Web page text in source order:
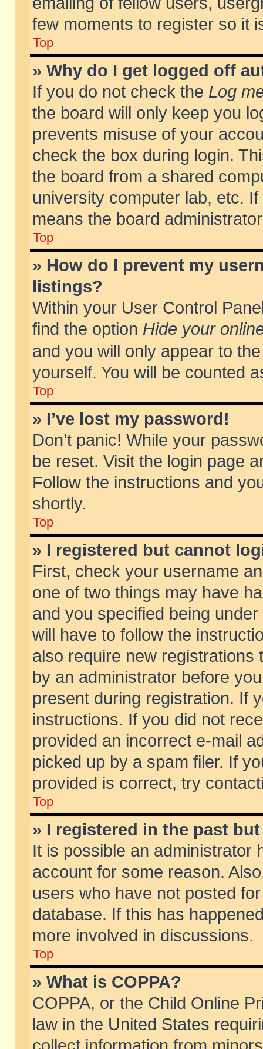
few moments to register so it
Top
» Why do I get logged off
If you do not check the Log
the board will only keep you
prevents misuse of your
check the box during login.
the board from a shared
university computer lab, etc.
means the board
Top
» How do I prevent my
listings?
Within your User Control
find the option Hide your
and you will only appear to
yourself. You will be counted
Top
» I’ve lost my password!
Don’t panic! While your
be reset. Visit the login page
Follow the instructions and
shortly.
Top
» I registered but cannot
First, check your username
one of two things may have
and you specified being
will have to follow the
also require new
by an administrator before
present during registration. If
instructions. If you did not
provided an incorrect e-mail
picked up by a spam filer. If
provided is correct, try
Top
» I registered in the past
It is possible an administrator
account for some reason.
users who have not posted
database. If this has
more involved in discussions.
Top
» What is COPPA?
COPPA, or the Child Online
law in the United States